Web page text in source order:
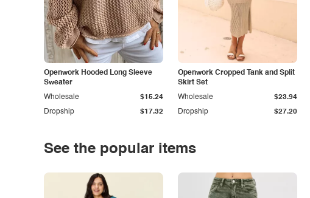
Openwork Hooded Long Sleeve
Sweater
Dropship $17.32
Wholesale $15.24
Openwork Cropped Tank and Split
Skirt Set
Dropship $27.20
Wholesale $23.94
See the popular items